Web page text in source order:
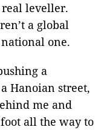
real leveller.
a global
one.
a
Hanoian street,
me and
all the way to